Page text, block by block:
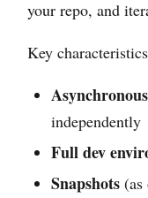
your repo, and
Key
independently
Full dev
Snapshots